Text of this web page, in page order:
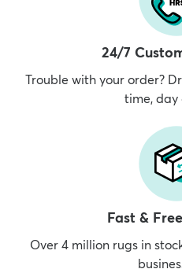
24/7
Trouble with your order?
time, day
Fast &
Over 4 million rugs in